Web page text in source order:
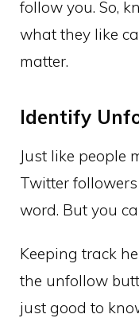
follow you. So,
what they like
matter.
Identify
Just like people
Twitter
word. But you
Keeping track
the unfollow
just good to